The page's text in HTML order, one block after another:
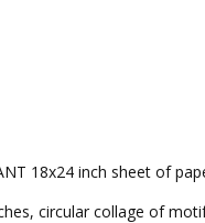
18x24 inch sheet of
circular collage of